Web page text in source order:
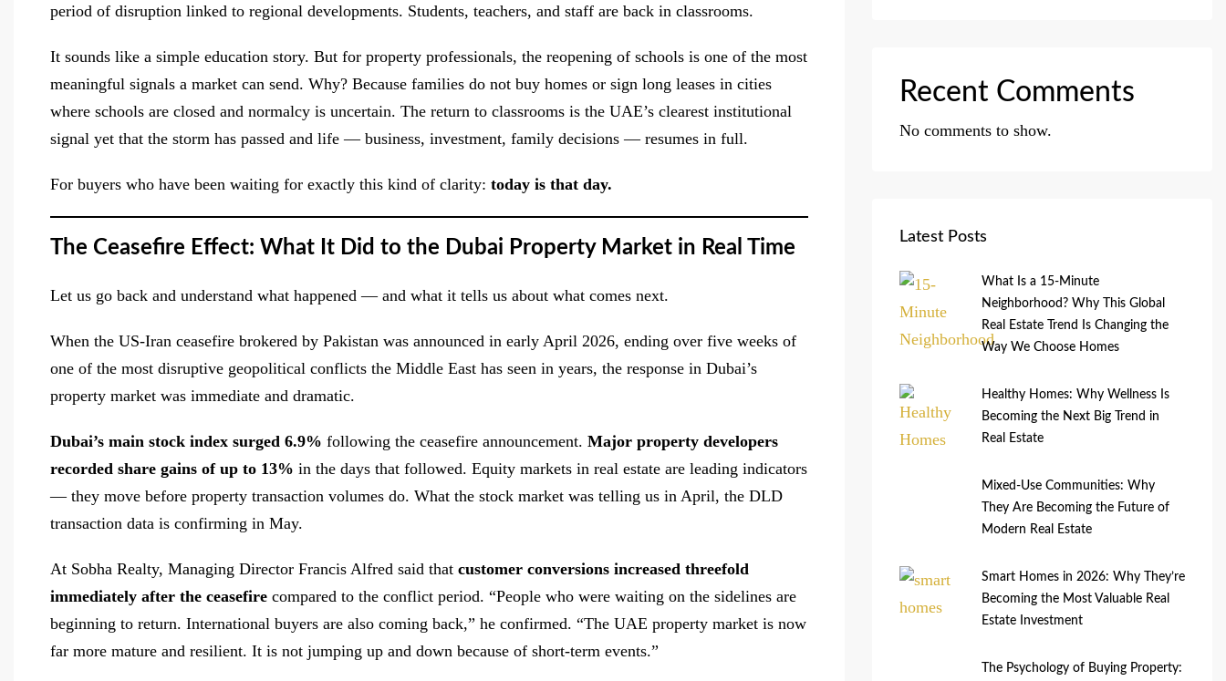
period of disruption linked to regional developments. Students, teachers, and staff are back in classrooms.
It sounds like a simple education story. But for property professionals, the reopening of schools is one of the most
meaningful signals a market can send. Why? Because families do not buy homes or sign long leases in cities
where schools are closed and normalcy is uncertain. The return to classrooms is the UAE’s clearest institutional
signal yet that the storm has passed and life — business, investment, family decisions — resumes in full.
For buyers who have been waiting for exactly this kind of clarity: today is that day.
The Ceasefire Effect: What It Did to the Dubai Property Market in Real Time
Let us go back and understand what happened — and what it tells us about what comes next.
When the US-Iran ceasefire brokered by Pakistan was announced in early April 2026, ending over five weeks of
one of the most disruptive geopolitical conflicts the Middle East has seen in years, the response in Dubai’s
property market was immediate and dramatic.
Dubai’s main stock index surged 6.9% following the ceasefire announcement. Major property developers
recorded share gains of up to 13% in the days that followed. Equity markets in real estate are leading indicators
— they move before property transaction volumes do. What the stock market was telling us in April, the DLD
transaction data is confirming in May.
At Sobha Realty, Managing Director Francis Alfred said that customer conversions increased threefold
immediately after the ceasefire compared to the conflict period. “People who were waiting on the sidelines are
beginning to return. International buyers are also coming back,” he confirmed. “The UAE property market is now
far more mature and resilient. It is not jumping up and down because of short-term events.”
Recent Comments
No comments to show.
Latest Posts
What Is a 15-Minute
Neighborhood? Why This Global
Real Estate Trend Is Changing the
Way We Choose Homes
Healthy Homes: Why Wellness Is
Becoming the Next Big Trend in
Real Estate
Mixed-Use Communities: Why
They Are Becoming the Future of
Modern Real Estate
Smart Homes in 2026: Why They’re
Becoming the Most Valuable Real
Estate Investment
The Psychology of Buying Property: